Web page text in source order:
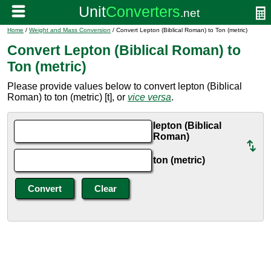
Home / Weight and Mass Conversion / Convert Lepton (Biblical Roman) to Ton (metric)
Convert Lepton (Biblical Roman) to
Ton (metric)
Please provide values below to convert lepton (Biblical
Roman) to ton (metric) [t], or vice versa.
lepton (Biblical
Roman)
ton (metric)